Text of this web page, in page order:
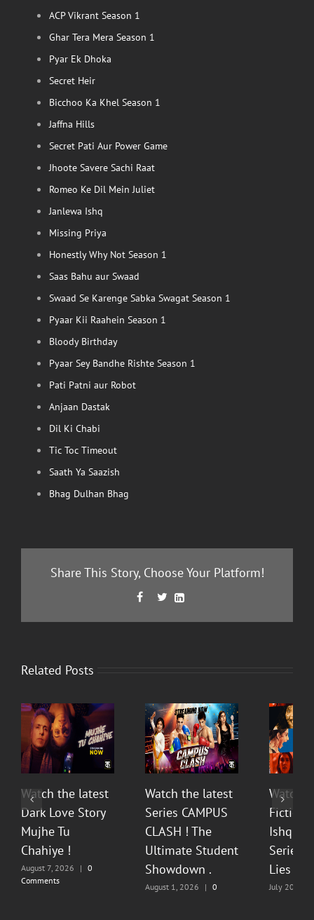
ACP Vikrant Season 1
Ghar Tera Mera Season 1
Pyar Ek Dhoka
Secret Heir
Bicchoo Ka Khel Season 1
Jaffna Hills
Secret Pati Aur Power Game
Jhoote Savere Sachi Raat
Romeo Ke Dil Mein Juliet
Janlewa Ishq
Missing Priya
Honestly Why Not Season 1
Saas Bahu aur Swaad
Swaad Se Karenge Sabka Swagat Season 1
Pyaar Kii Raahein Season 1
Bloody Birthday
Pyaar Sey Bandhe Rishte Season 1
Pati Patni aur Robot
Anjaan Dastak
Dil Ki Chabi
Tic Toc Timeout
Saath Ya Saazish
Bhag Dulhan Bhag
Share This Story, Choose Your Platform!
 Facebook

Twitter
LinkedIn
Related Posts
Watch the latest
Dark Love Story
Mujhe Tu
Chahiye !
August 7, 2026 | 0
Comments
Watch the latest
Series CAMPUS
CLASH ! The
Ultimate Student
Showdown .
August 1, 2026 | 0
Watch
Fiction
Ishq
Series
Lies &
July 20,